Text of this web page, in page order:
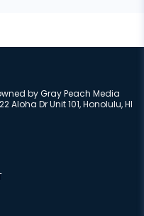
by Gray Peach Media
Aloha Dr Unit 101, Honolulu, HI